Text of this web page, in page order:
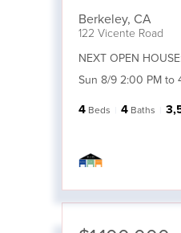
Berkeley, CA
122 Vicente Road
NEXT OPEN
Sun 8/9 2:00 PM to
4 Beds 4 Baths